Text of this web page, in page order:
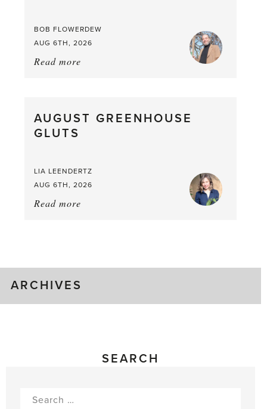
BOB FLOWERDEW
AUG 6TH, 2026
Read more
a
AUGUST GREENHOUSE
GLUTS
LIA LEENDERTZ
AUG 6TH, 2026
Read more
ARCHIVES
SEARCH
Search